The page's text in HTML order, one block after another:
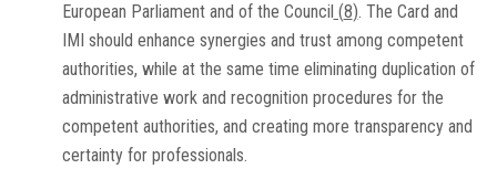
European Parliament and of the Council (8). The Card and
IMI should enhance synergies and trust among competent
authorities, while at the same time eliminating duplication of
administrative work and recognition procedures for the
competent authorities, and creating more transparency and
certainty for professionals.